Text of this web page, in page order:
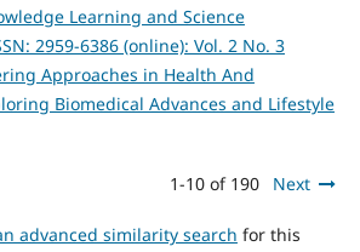
Learning and Science
2959-6386 (online): Vol. 2 No. 3
Approaches in Health And
Biomedical Advances and Lifestyle
1-10 of 190 Next
advanced similarity search for this